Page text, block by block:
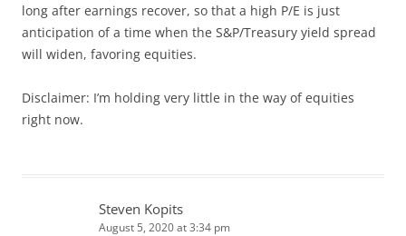
long after earnings recover, so that a high P/E is just
anticipation of a time when the S&P/Treasury yield spread
will widen, favoring equities.
Disclaimer: I’m holding very little in the way of equities
right now.
Steven Kopits
August 5, 2020 at 3:34 pm